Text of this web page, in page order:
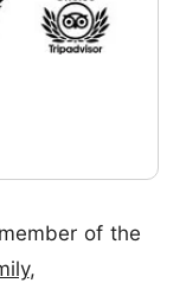
of the
,